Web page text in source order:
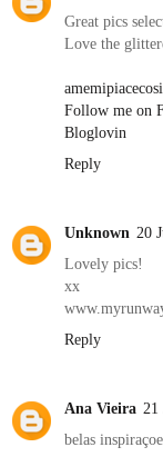
Great pics
Love the
Follow me on
Bloglovin
Reply
Unknown 20
Lovely pics!
xx
Reply
Ana Vieira 21
belas